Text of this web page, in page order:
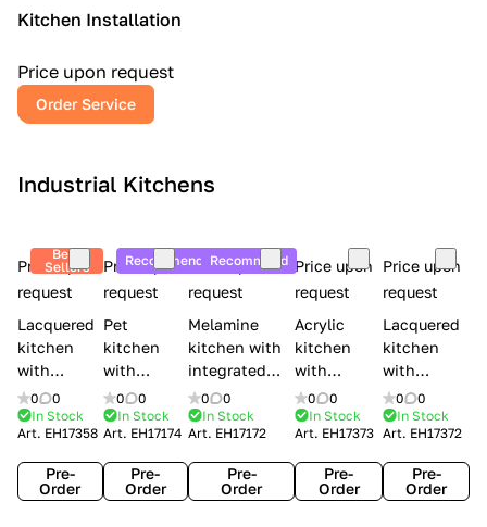
o
a
r
y
i
l
Kitchen Installation
Price upon request
Order Service
Industrial Kitchens
Best
Sellers
Price upon
request
Lacquered
kitchen
with
handles
Creo
kitchens
Contempo
0
0
In Stock
Art. EH17358
Pre-
Order
Recommend
Price upon
request
Pet
kitchen
with
handles
Lube
Cucine
Immagina
mathera
0
0
In Stock
Art. EH17174
Pre-
Order
Recommend
Price upon
request
Melamine
kitchen with
integrated
handles Lube
Cucine
Immagina
wood
0
0
In Stock
Art. EH17172
Pre-
Order
Price upon
request
Acrylic
kitchen
with
integrated
handles
Creo
kitchens
Kyra
0
0
In Stock
Art. EH17373
Pre-
Order
Price upon
request
Lacquered
kitchen
with
handles
Creo
kitchens
Kyra Frame
0
0
In Stock
Art. EH17372
Pre-
Order